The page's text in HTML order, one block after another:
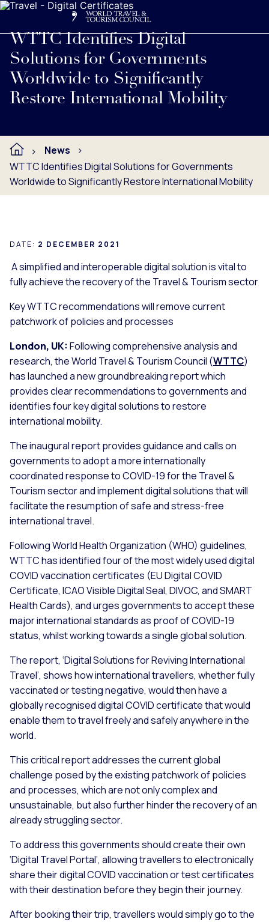
Logo
WTTC Identifies Digital
Solutions for Governments
Worldwide to Significantly
Restore International Mobility
Read full press release below.
News
WTTC Identifies Digital Solutions for Governments
Worldwide to Significantly Restore International Mobility
DATE: 2 DECEMBER 2021
A simplified and interoperable digital solution is vital to
fully achieve the recovery of the Travel & Tourism sector
Key WTTC recommendations will remove current
patchwork of policies and processes
London, UK: Following comprehensive analysis and
research, the World Travel & Tourism Council (WTTC)
has launched a new groundbreaking report which
provides clear recommendations to governments and
identifies four key digital solutions to restore
international mobility.
The inaugural report provides guidance and calls on
governments to adopt a more internationally
coordinated response to COVID-19 for the Travel &
Tourism sector and implement digital solutions that will
facilitate the resumption of safe and stress-free
international travel.
Following World Health Organization (WHO) guidelines,
WTTC has identified four of the most widely used digital
COVID vaccination certificates (EU Digital COVID
Certificate, ICAO Visible Digital Seal, DIVOC, and SMART
Health Cards), and urges governments to accept these
major international standards as proof of COVID-19
status, whilst working towards a single global solution.
The report, ‘Digital Solutions for Reviving International
Travel’, shows how international travellers, whether fully
vaccinated or testing negative, would then have a
globally recognised digital COVID certificate that would
enable them to travel freely and safely anywhere in the
world.
This critical report addresses the current global
challenge posed by the existing patchwork of policies
and processes, which are not only complex and
unsustainable, but also further hinder the recovery of an
already struggling sector.
To address this governments should create their own
‘Digital Travel Portal’, allowing travellers to electronically
share their digital COVID vaccination or test certificates
with their destination before they begin their journey.
After booking their trip, travellers would simply go to the